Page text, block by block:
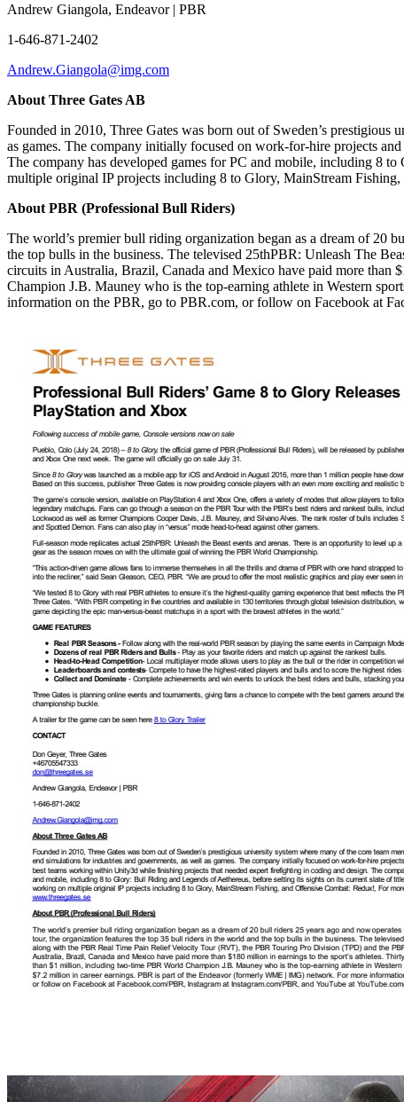
Andrew Giangola, Endeavor | PBR
1-646-871-2402
Andrew.Giangola@img.com
About Three Gates AB
Founded in 2010, Three Gates was born out of Sweden’s
as games. The company initially focused on work-for-hire projects
The company has developed games for PC and mobile, including 8
multiple original IP projects including 8 to Glory, MainStream
About PBR (Professional Bull Riders)
The world’s premier bull riding organization began as a dream of 20
the top bulls in the business. The televised 25thPBR: Unleash The
circuits in Australia, Brazil, Canada and Mexico have paid more than
Champion J.B. Mauney who is the top-earning athlete in Western
information on the PBR, go to PBR.com, or follow on Facebook at